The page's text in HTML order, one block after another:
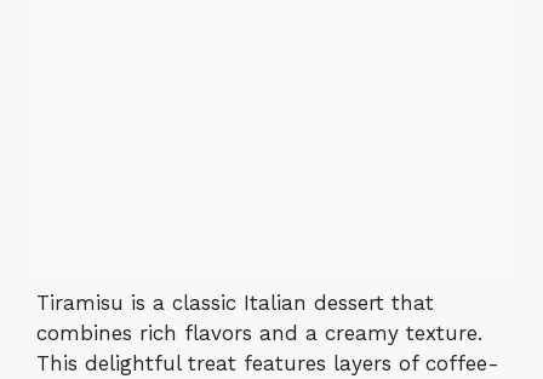
Tiramisu is a classic Italian dessert that
combines rich flavors and a creamy texture.
This delightful treat features layers of coffee-